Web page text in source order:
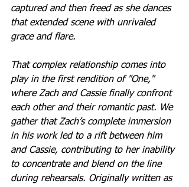
captured and then freed as she dances
that extended scene with unrivaled
grace and flare.
That complex relationship comes into
play in the first rendition of "One,"
where Zach and Cassie finally confront
each other and their romantic past. We
gather that Zach’s complete immersion
in his work led to a rift between him
and Cassie, contributing to her inability
to concentrate and blend on the line
during rehearsals. Originally written as